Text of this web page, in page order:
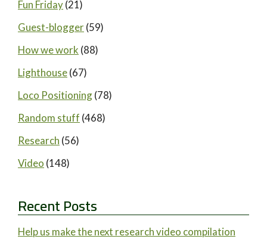
Fun Friday(21)
Guest-blogger(59)
How we work (88)
Lighthouse(67)
Loco Positioning(78)
Random stuff (468)
Research (56)
Video (148)
Recent Posts
Help us make the next research video compilation